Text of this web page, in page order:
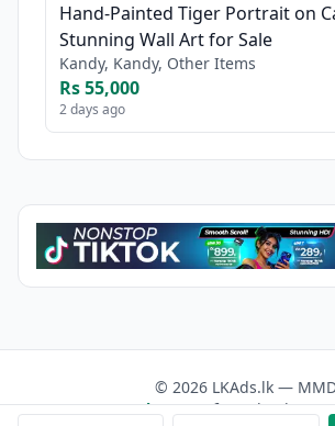
Hand-Painted Tiger Portrait on
Stunning Wall Art for Sale
Kandy, Kandy, Other Items
Rs 55,000
2 days ago
© 2026 LKAds.lk —
Contact usAbout Us Facebook